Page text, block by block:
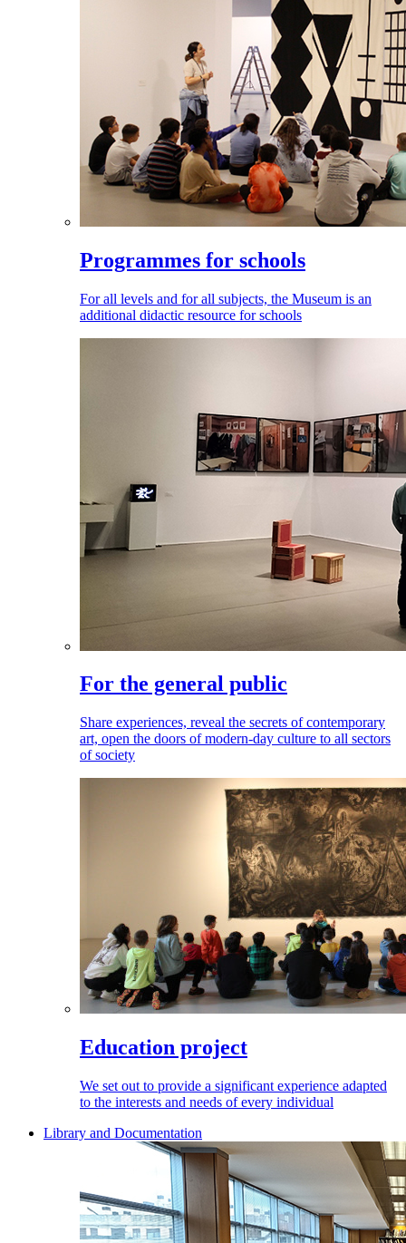
Programmes for schools
For all levels and for all subjects, the Museum is an
additional didactic resource for schools
For the general public
Share experiences, reveal the secrets of contemporary
art, open the doors of modern-day culture to all sectors
of society
Education project
We set out to provide a significant experience adapted
to the interests and needs of every individual
Library and Documentation